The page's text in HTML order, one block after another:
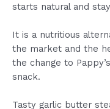
starts natural and
It is a nutritious
the market and the
the change to
snack.
Tasty garlic butter